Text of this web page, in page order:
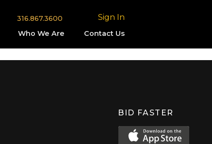
316.867.3600 Sign In
Who We Are Contact Us
BID FASTER